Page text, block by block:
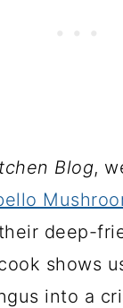
Blog,
deep-
shows
into a